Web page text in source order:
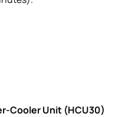
Cooler Unit (HCU30)